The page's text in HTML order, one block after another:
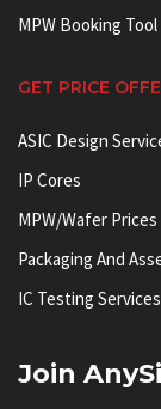
MPW Booking Tool
GET PRICE
ASIC Design
IP Cores
MPW/Wafer Prices
Packaging And
IC Testing Services
Join